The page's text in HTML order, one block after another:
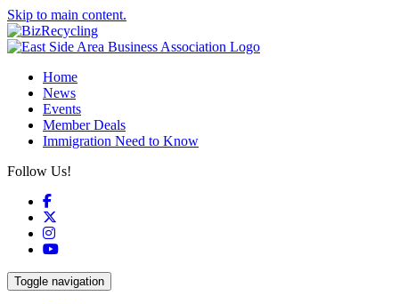
Skip to main content.
Home
News
Events
Member Deals
Immigration Need to Know
Follow Us!
Facebook
Instagram
YouTube
Toggle navigation